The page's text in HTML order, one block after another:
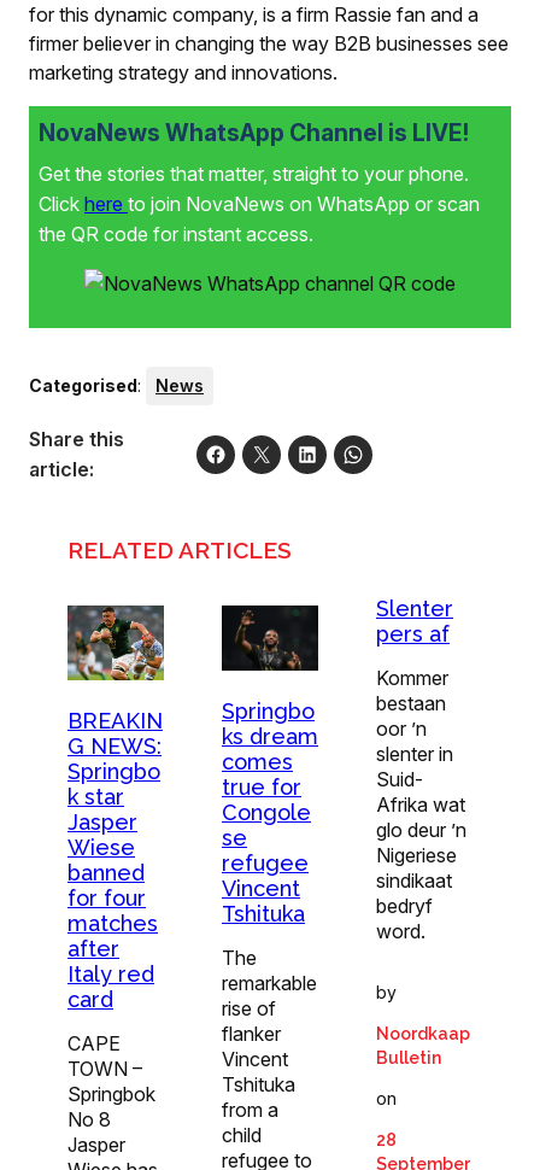
for this dynamic company, is a firm Rassie fan and a
firmer believer in changing the way B2B businesses see
marketing strategy and innovations.
NovaNews WhatsApp Channel is LIVE!
Get the stories that matter, straight to your phone.
Click here to join NovaNews on WhatsApp or scan
the QR code for instant access.
Categorised: News
Share this
article:
RELATED ARTICLES
BREAKIN
G NEWS:
Springbo
k star
Jasper
Wiese
banned
for four
matches
after
Italy red
card
CAPE
TOWN –
Springbok
No 8
Jasper
Springbo
ks dream
comes
true for
Congole
se
refugee
Vincent
Tshituka
The
remarkable
rise of
flanker
Vincent
Tshituka
from a
child
refugee to
Slenter
pers af
Kommer
bestaan
oor ’n
slenter in
Suid-
Afrika wat
glo deur ’n
Nigeriese
sindikaat
bedryf
word.
by
Noordkaap
Bulletin
on
28
September